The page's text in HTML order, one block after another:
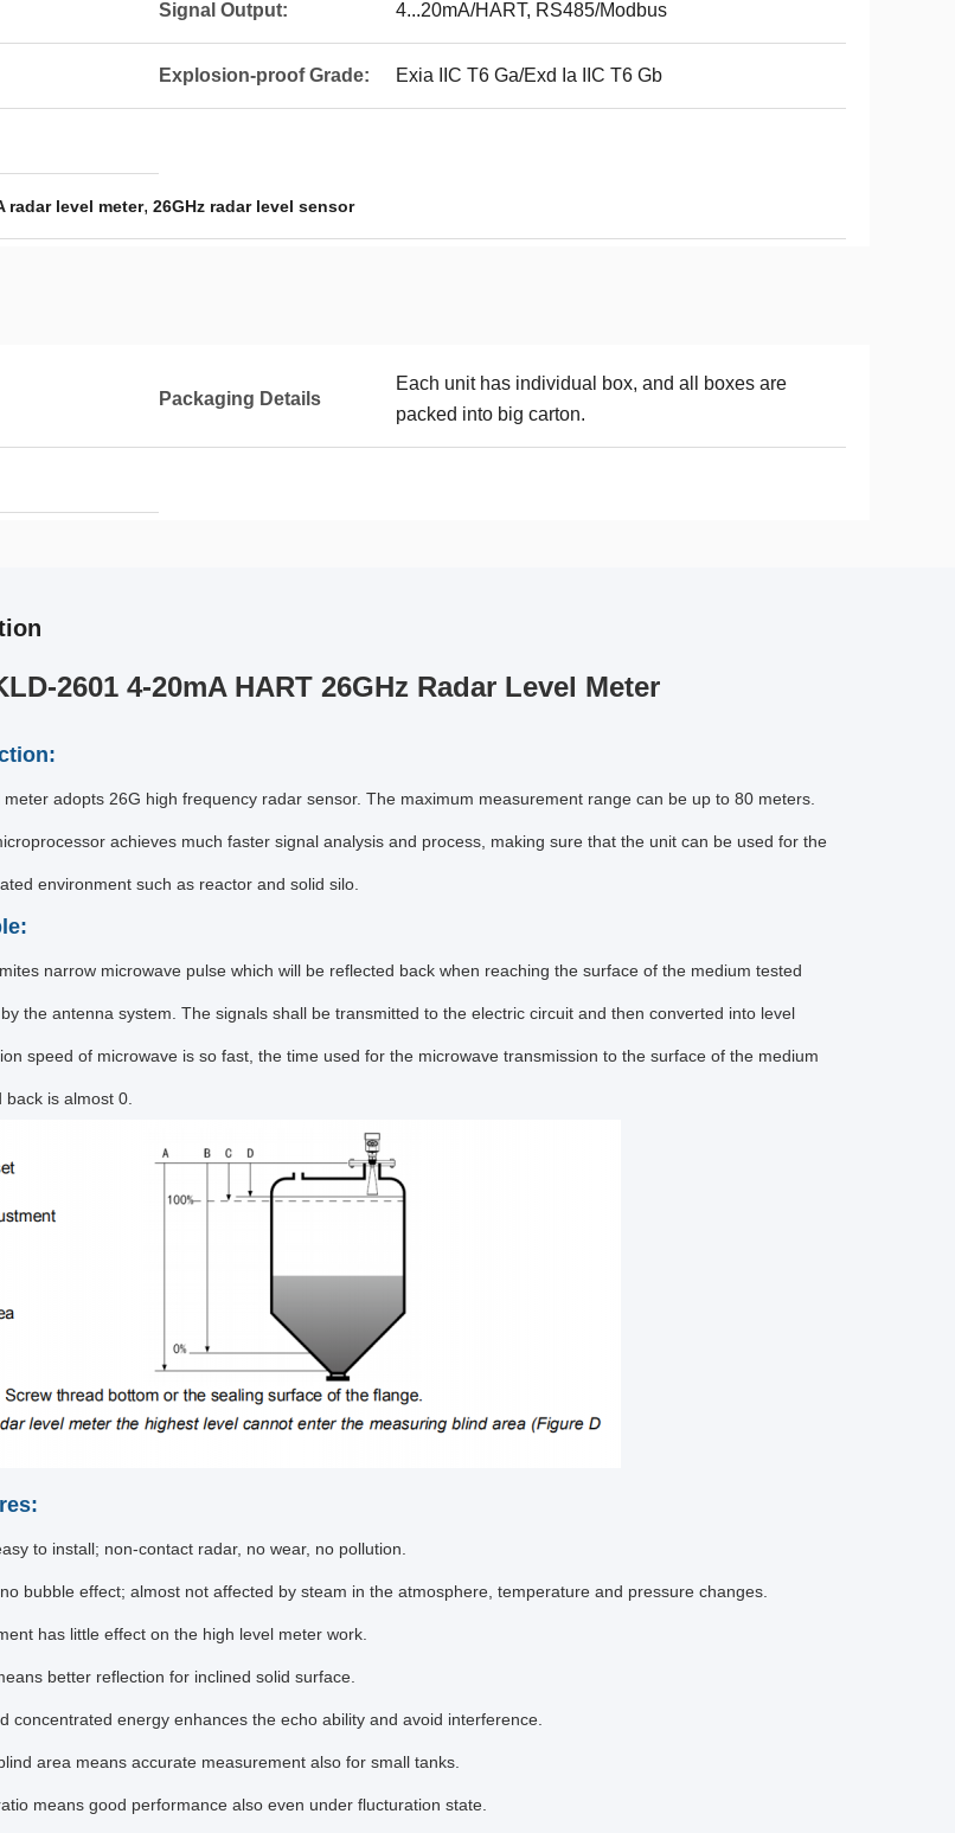
Signal Output: 4...20mA/HART, RS485/Modbus
Explosion-proof Grade: Exia IIC T6 Ga/Exd Ia IIC T6 Gb
radar level meter, 26GHz radar level sensor
Packaging Details
Each unit has individual box, and all boxes are
packed into big carton.
2601 4-20mA HART 26GHz Radar Level Meter
adopts 26G high frequency radar sensor. The maximum measurement range can be up to 80 meters.
achieves much faster signal analysis and process, making sure that the unit can be used for the
environment such as reactor and solid silo.
narrow microwave pulse which will be reflected back when reaching the surface of the medium tested
the antenna system. The signals shall be transmitted to the electric circuit and then converted into level
speed of microwave is so fast, the time used for the microwave transmission to the surface of the medium
is almost 0.
to install; non-contact radar, no wear, no pollution.
bubble effect; almost not affected by steam in the atmosphere, temperature and pressure changes.
has little effect on the high level meter work.
better reflection for inclined solid surface.
concentrated energy enhances the echo ability and avoid interference.
area means accurate measurement also for small tanks.
means good performance also even under flucturation state.